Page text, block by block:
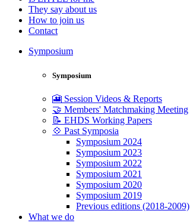
They say about us
How to join us
Contact
Symposium
Symposium
🎦 Session Videos & Reports
🤝 Members' Matchmaking Meeting
📝 EHDS Working Papers
💠 Past Symposia
Symposium 2024
Symposium 2023
Symposium 2022
Symposium 2021
Symposium 2020
Symposium 2019
Previous editions (2018-2009)
What we do